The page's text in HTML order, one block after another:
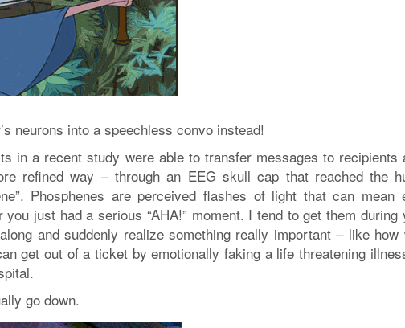
neurons into a speechless convo instead!
in a recent study were able to transfer messages to recipients
refined way – through an EEG skull cap that reached the
Phosphenes are perceived flashes of light that can mean
just had a serious “AHA!” moment. I tend to get them during
and suddenly realize something really important – like how
get out of a ticket by emotionally faking a life threatening
go down.